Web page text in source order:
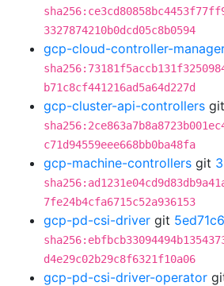
3327874210b0dcd05c8b0594
gcp-cloud-controller-
b71c8cf441216ad5a64d227d
gcp-cluster-api-controllers git
c71d94559eee668bb0ba48fa
gcp-machine-controllers git
7fe24b4cfa6715c52a936153
gcp-pd-csi-driver git
d4e29c02b29c8f6321f10a06
gcp-pd-csi-driver-operator